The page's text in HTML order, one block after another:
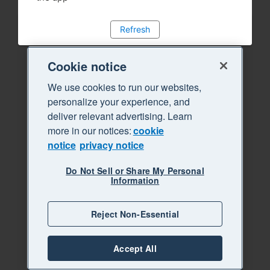
Refresh
Cookie notice
We use cookies to run our websites,
personalize your experience, and
deliver relevant advertising. Learn
more in our notices:cookie
notice privacy notice
Do Not Sell or Share My Personal
Information
Reject Non-Essential
Accept All